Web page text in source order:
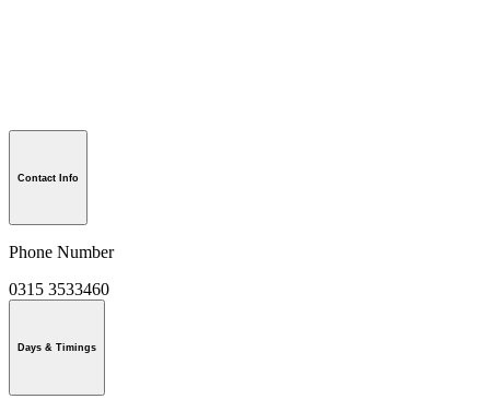
Contact Info
Phone Number
0315 3533460
Days & Timings